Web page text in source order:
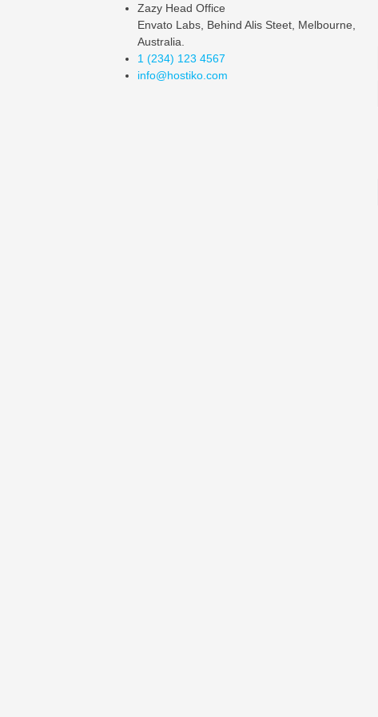
Zazy Head Office
Envato Labs, Behind Alis Steet, Melbourne,
Australia.
1 (234) 123 4567
info@hostiko.com